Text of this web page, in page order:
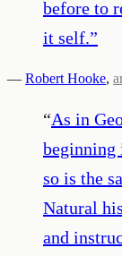
before to
it self.”
— Robert Hooke,
“As in
beginning
so is the
Natural
and